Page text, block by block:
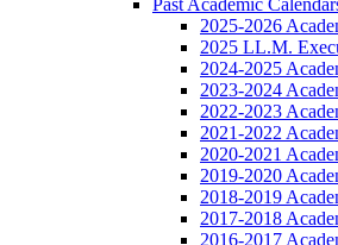
Past Academic
2025-2026
2025 LL.M.
2024-2025
2023-2024
2022-2023
2021-2022
2020-2021
2019-2020
2018-2019
2017-2018
2016-2017